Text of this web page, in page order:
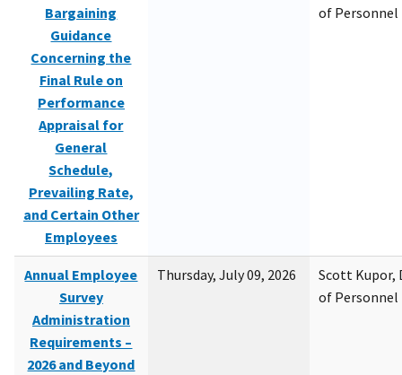
Bargaining
Guidance
Concerning the
Final Rule on
Performance
Appraisal for
General
Schedule,
Prevailing Rate,
and Certain Other
Employees
of
Annual Employee
Survey
Administration
Requirements –
2026 and Beyond
Thursday, July 09, 2026
Scott Kupor,
of